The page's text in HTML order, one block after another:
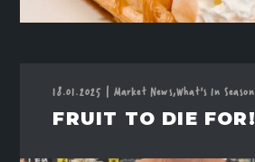
18.01.2025 | Market News,What's In Season
FRUIT TO DIE FOR!